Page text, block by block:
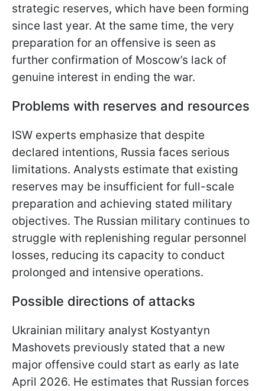
strategic reserves, which have been forming
since last year. At the same time, the very
preparation for an offensive is seen as
further confirmation of Moscow’s lack of
genuine interest in ending the war.
Problems with reserves and resources
ISW experts emphasize that despite
declared intentions, Russia faces serious
limitations. Analysts estimate that existing
reserves may be insufficient for full-scale
preparation and achieving stated military
objectives. The Russian military continues to
struggle with replenishing regular personnel
losses, reducing its capacity to conduct
prolonged and intensive operations.
Possible directions of attacks
Ukrainian military analyst Kostyantyn
Mashovets previously stated that a new
major offensive could start as early as late
April 2026. He estimates that Russian forces